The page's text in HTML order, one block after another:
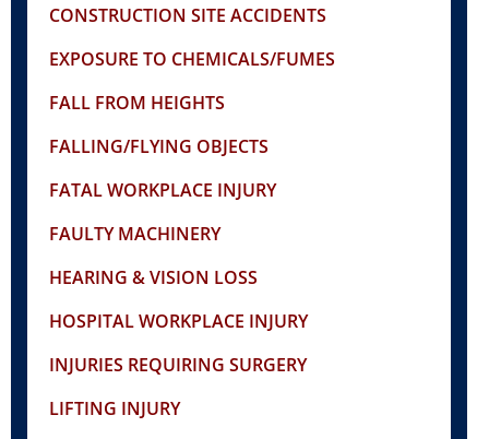
CONSTRUCTION SITE ACCIDENTS
EXPOSURE TO CHEMICALS/FUMES
FALL FROM HEIGHTS
FALLING/FLYING OBJECTS
FATAL WORKPLACE INJURY
FAULTY MACHINERY
HEARING & VISION LOSS
HOSPITAL WORKPLACE INJURY
INJURIES REQUIRING SURGERY
LIFTING INJURY